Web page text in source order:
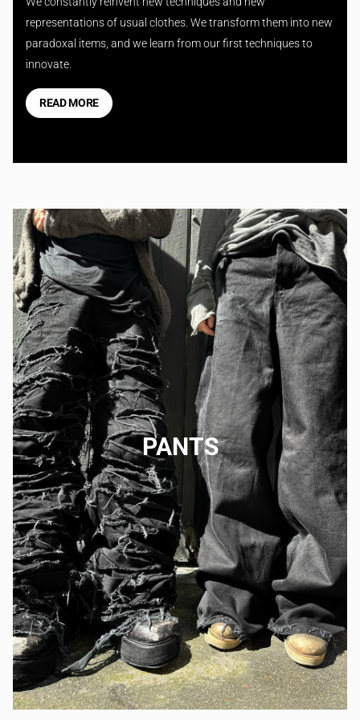
representations of usual clothes. We transform them into new
paradoxal items, and we learn from our first techniques to
innovate.
READ MORE
PANTS